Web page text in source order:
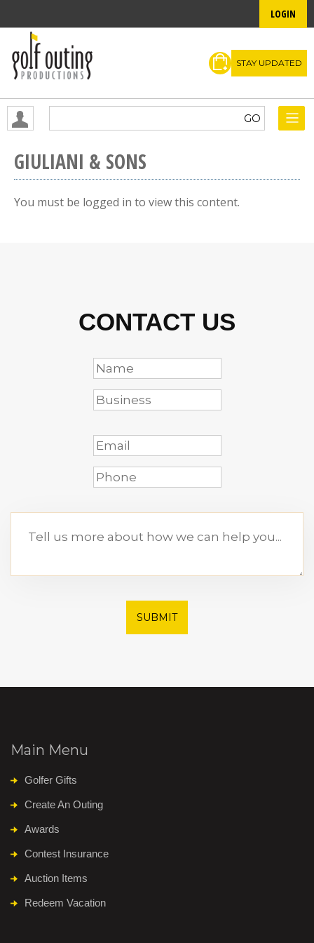
LOGIN
STAY UPDATED
GIULIANI & SONS
You must be logged in to view this content.
CONTACT US
SUBMIT
Main Menu
Golfer Gifts
Create An Outing
Awards
Contest Insurance
Auction Items
Redeem Vacation